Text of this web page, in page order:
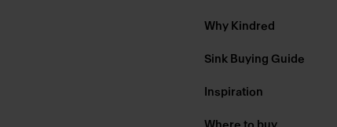
Why Kindred
Sink Buying Guide
Inspiration